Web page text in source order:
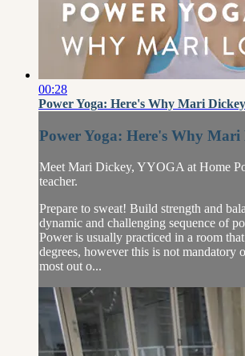
00:28
Power Yoga: Here's Why Mari
Power Yoga: Here's Why Mari
Meet Mari Dickey, YYOGA at Home
teacher.
Prepare to sweat! Build strength and
dynamic and challenging sequence of
Power is usually practiced in a room
degrees, however this is not mandatory
most out o...